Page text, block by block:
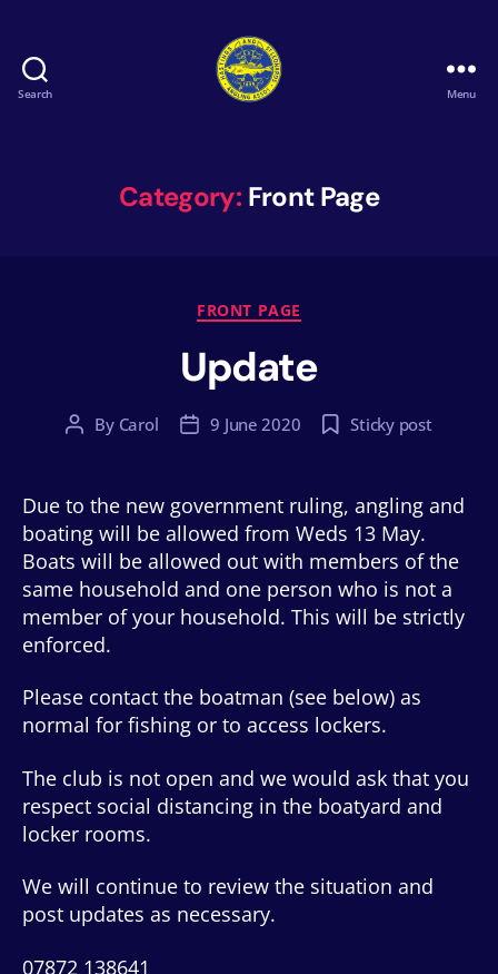
Search
Leonards
Angling
Menu
Category: Front Page
Categories
FRONT PAGE
Update
PostBy Carol
Post9 June 2020 Sticky post
Due to the new government ruling, angling and
boating will be allowed from Weds 13 May.
Boats will be allowed out with members of the
same household and one person who is not a
member of your household. This will be strictly
enforced.
Please contact the boatman (see below) as
normal for fishing or to access lockers.
The club is not open and we would ask that you
respect social distancing in the boatyard and
locker rooms.
We will continue to review the situation and
post updates as necessary.
07872 138641